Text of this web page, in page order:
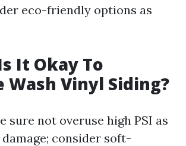
eco-friendly options as
It Okay To
Wash Vinyl Siding?
sure not overuse high PSI as
consider soft-